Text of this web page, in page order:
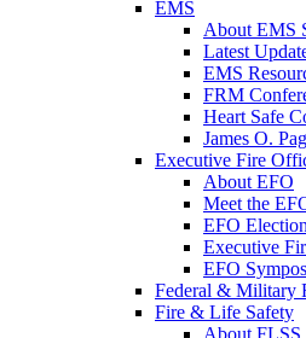
EMS
About EMS
Latest
EMS
FRM
Heart Safe
James O.
Executive Fire
About EFO
Meet the
EFO Election
Executive
EFO
Federal & Military
Fire & Life Safety
About FLSS